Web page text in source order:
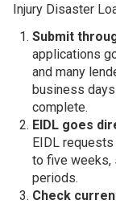
Injury Disaster
Submit
applications
and many
business
complete.
EIDL goes
EIDL
to five weeks,
periods.
Check